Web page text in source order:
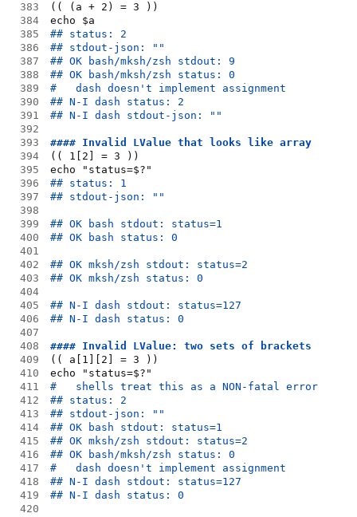
383
(( (a + 2) = 3 ))
384
echo $a
385
## status: 2
386
## stdout-json: ""
387
## OK bash/mksh/zsh stdout: 9
388
## OK bash/mksh/zsh status: 0
389
#   dash doesn't implement assignment
390
## N-I dash status: 2
391
## N-I dash stdout-json: ""
392
393
#### Invalid LValue that looks like array
394
(( 1[2] = 3 ))
395
echo "status=$?"
396
## status: 1
397
## stdout-json: ""
398
399
## OK bash stdout: status=1
400
## OK bash status: 0
401
402
## OK mksh/zsh stdout: status=2
403
## OK mksh/zsh status: 0
404
405
## N-I dash stdout: status=127
406
## N-I dash status: 0
407
408
#### Invalid LValue: two sets of brackets
409
(( a[1][2] = 3 ))
410
echo "status=$?"
411
#   shells treat this as a NON-fatal error
412
## status: 2
413
## stdout-json: ""
414
## OK bash stdout: status=1
415
## OK mksh/zsh stdout: status=2
416
## OK bash/mksh/zsh status: 0
417
#   dash doesn't implement assignment
418
## N-I dash stdout: status=127
419
## N-I dash status: 0
420